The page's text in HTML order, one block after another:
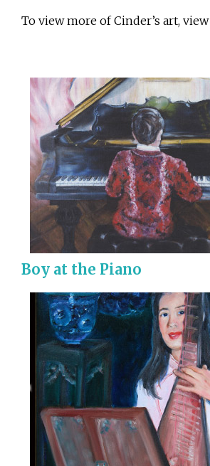
To view more of Cinder’s art, view
Boy at the Piano